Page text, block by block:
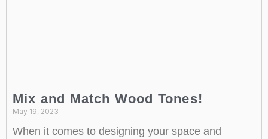
Mix and Match Wood Tones!
May 19, 2023
When it comes to designing your space and